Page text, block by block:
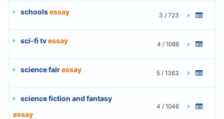
schoolsessay 3 / 723
sci-fi tvessay 4 / 1088
science fairessay 5 / 1363
science fiction and fantasy
essay
4 / 1046